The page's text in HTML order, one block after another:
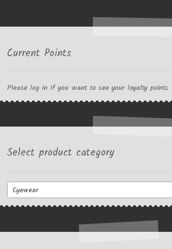
Current Points
Please log in if you want to see your loyalty points
Select product category
Eyewear